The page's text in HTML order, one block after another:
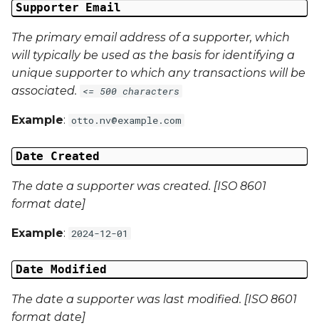
Campaign Data 4
Campaign Data 5
Campaign Data 7
Campaign Data 8
Campaign Data 9
Campaign Data 10
Campaign Data 11
Supporter Email
The primary email address of a supporter, which
will typically be used as the basis for identifying a
unique supporter to which any transactions will be
associated. <= 500 characters
Example: otto.nv@example.com
Date Created
The date a supporter was created. [ISO 8601
format date]
Example: 2024-12-01
Date Modified
The date a supporter was last modified. [ISO 8601
format date]